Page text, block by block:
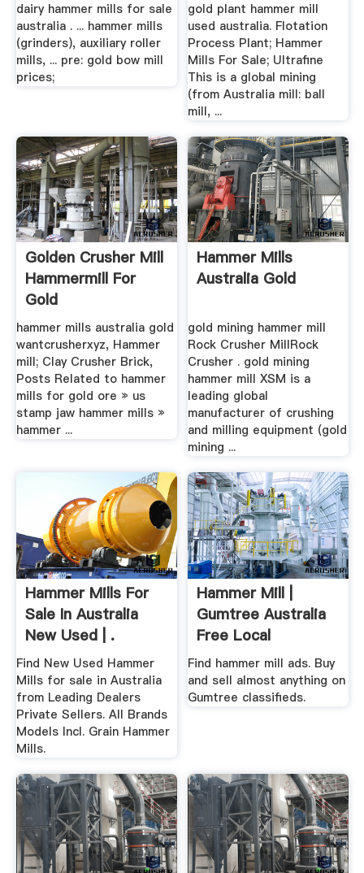
dairy hammer mills for sale
australia . ... hammer mills
(grinders), auxiliary roller
mills, ... pre: gold bow mill
prices;
gold plant hammer mill
used australia. Flotation
Process Plant; Hammer
Mills For Sale; Ultrafine
This is a global mining
(from Australia mill: ball
mill, ...
Golden Crusher Mill
Hammermill For
Gold
hammer mills australia gold
wantcrusherxyz, Hammer
mill; Clay Crusher Brick,
Posts Related to hammer
mills for gold ore » us
stamp jaw hammer mills »
hammer ...
Hammer Mills
Australia Gold
gold mining hammer mill
Rock Crusher MillRock
Crusher . gold mining
hammer mill XSM is a
leading global
manufacturer of crushing
and milling equipment (gold
mining ...
Hammer Mills For
Sale In Australia
New Used | .
Find New Used Hammer
Mills for sale in Australia
from Leading Dealers
Private Sellers. All Brands
Models Incl. Grain Hammer
Mills.
Hammer Mill |
Gumtree Australia
Free Local
Classifieds
Find hammer mill ads. Buy
and sell almost anything on
Gumtree classifieds.